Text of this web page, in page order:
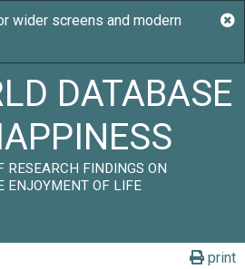
DATABASE
RESEARCH FINDINGS ON
ENJOYMENT OF LIFE
print